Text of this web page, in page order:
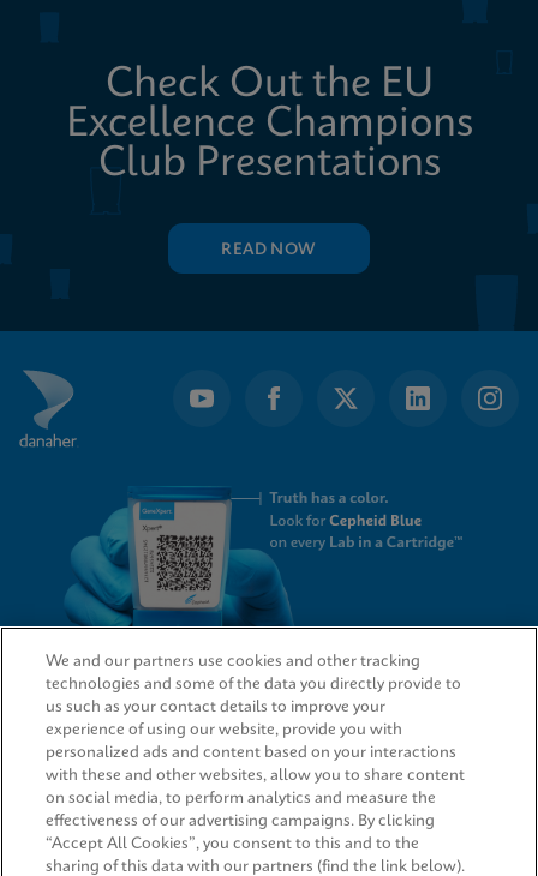
Check Out the EU
Excellence Champions
Club Presentations
READ NOW
QUICK LINKS
LEGAL
We and our partners use cookies and other tracking
technologies and some of the data you directly provide to
us such as your contact details to improve your
experience of using our website, provide you with
personalized ads and content based on your interactions
with these and other websites, allow you to share content
on social media, to perform analytics and measure the
effectiveness of our advertising campaigns. By clicking
“Accept All Cookies”, you consent to this and to the
sharing of this data with our partners (find the link below).